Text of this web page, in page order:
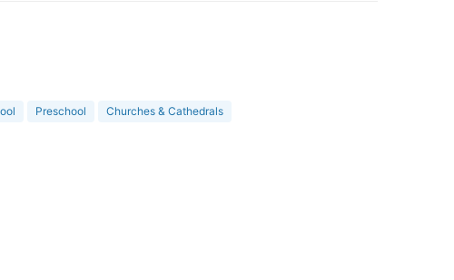
Preschool Churches & Cathedrals